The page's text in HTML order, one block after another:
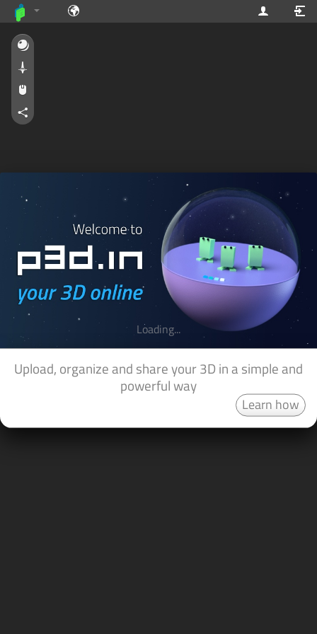
Upload, organize and share your 3D in a simple and
powerful way
Learn how
Loading...